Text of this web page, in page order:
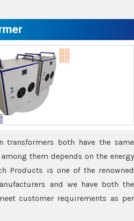
transformers both have the same
them depends on the energy
Products is one of the renowned
and we have both the
customer requirements as per